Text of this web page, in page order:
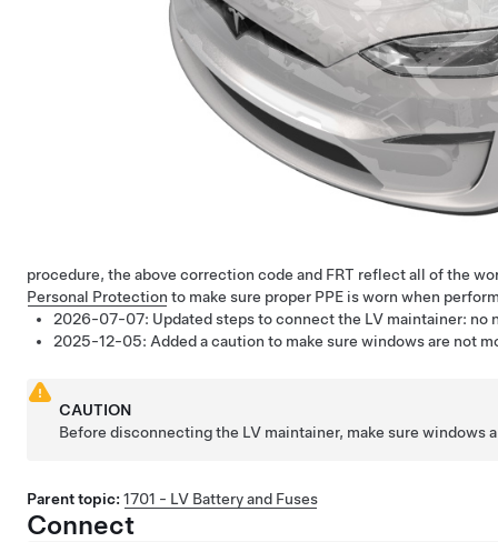
procedure, the above correction code and FRT reflect all of the
Personal Protection to make sure proper PPE is worn when
2026-07-07: Updated steps to connect the LV maintainer:
2025-12-05: Added a caution to make sure windows are not
CAUTION
Before disconnecting the LV maintainer, make sure
Parent topic: 1701 - LV Battery and Fuses
Connect